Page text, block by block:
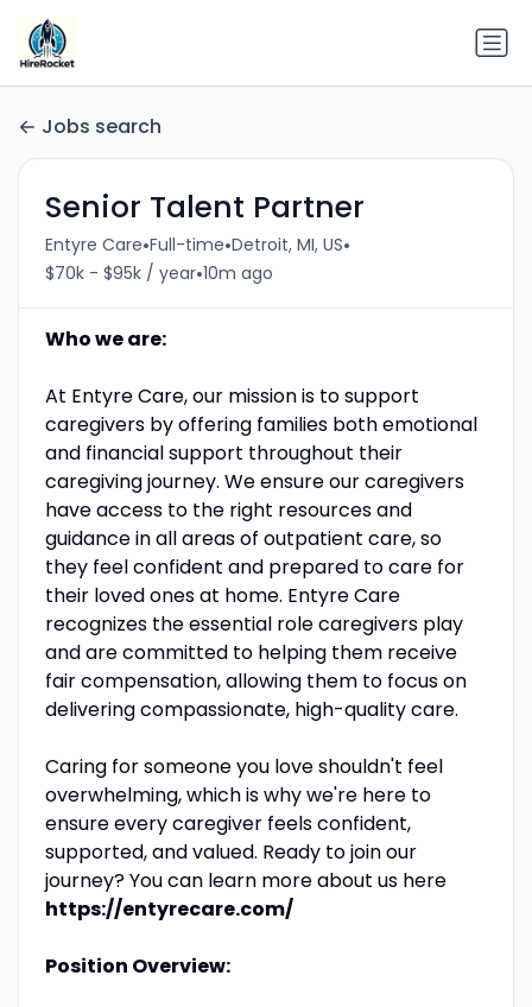
Jobs search
Senior Talent Partner
Entyre Care•Full-time•Detroit, MI, US•
$70k - $95k / year•10m ago
Who we are:
At Entyre Care, our mission is to support
caregivers by offering families both emotional
and financial support throughout their
caregiving journey. We ensure our caregivers
have access to the right resources and
guidance in all areas of outpatient care, so
they feel confident and prepared to care for
their loved ones at home. Entyre Care
recognizes the essential role caregivers play
and are committed to helping them receive
fair compensation, allowing them to focus on
delivering compassionate, high-quality care.
Caring for someone you love shouldn't feel
overwhelming, which is why we're here to
ensure every caregiver feels confident,
supported, and valued. Ready to join our
journey? You can learn more about us here
https://entyrecare.com/
Position Overview: